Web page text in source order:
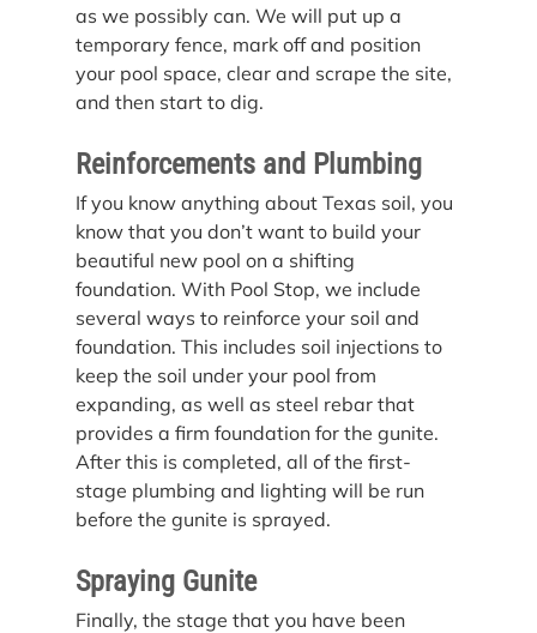
as we possibly can. We will put up a
temporary fence, mark off and position
your pool space, clear and scrape the site,
and then start to dig.
Reinforcements and Plumbing
If you know anything about Texas soil, you
know that you don’t want to build your
beautiful new pool on a shifting
foundation. With Pool Stop, we include
several ways to reinforce your soil and
foundation. This includes soil injections to
keep the soil under your pool from
expanding, as well as steel rebar that
provides a firm foundation for the gunite.
After this is completed, all of the first-
stage plumbing and lighting will be run
before the gunite is sprayed.
Spraying Gunite
Finally, the stage that you have been